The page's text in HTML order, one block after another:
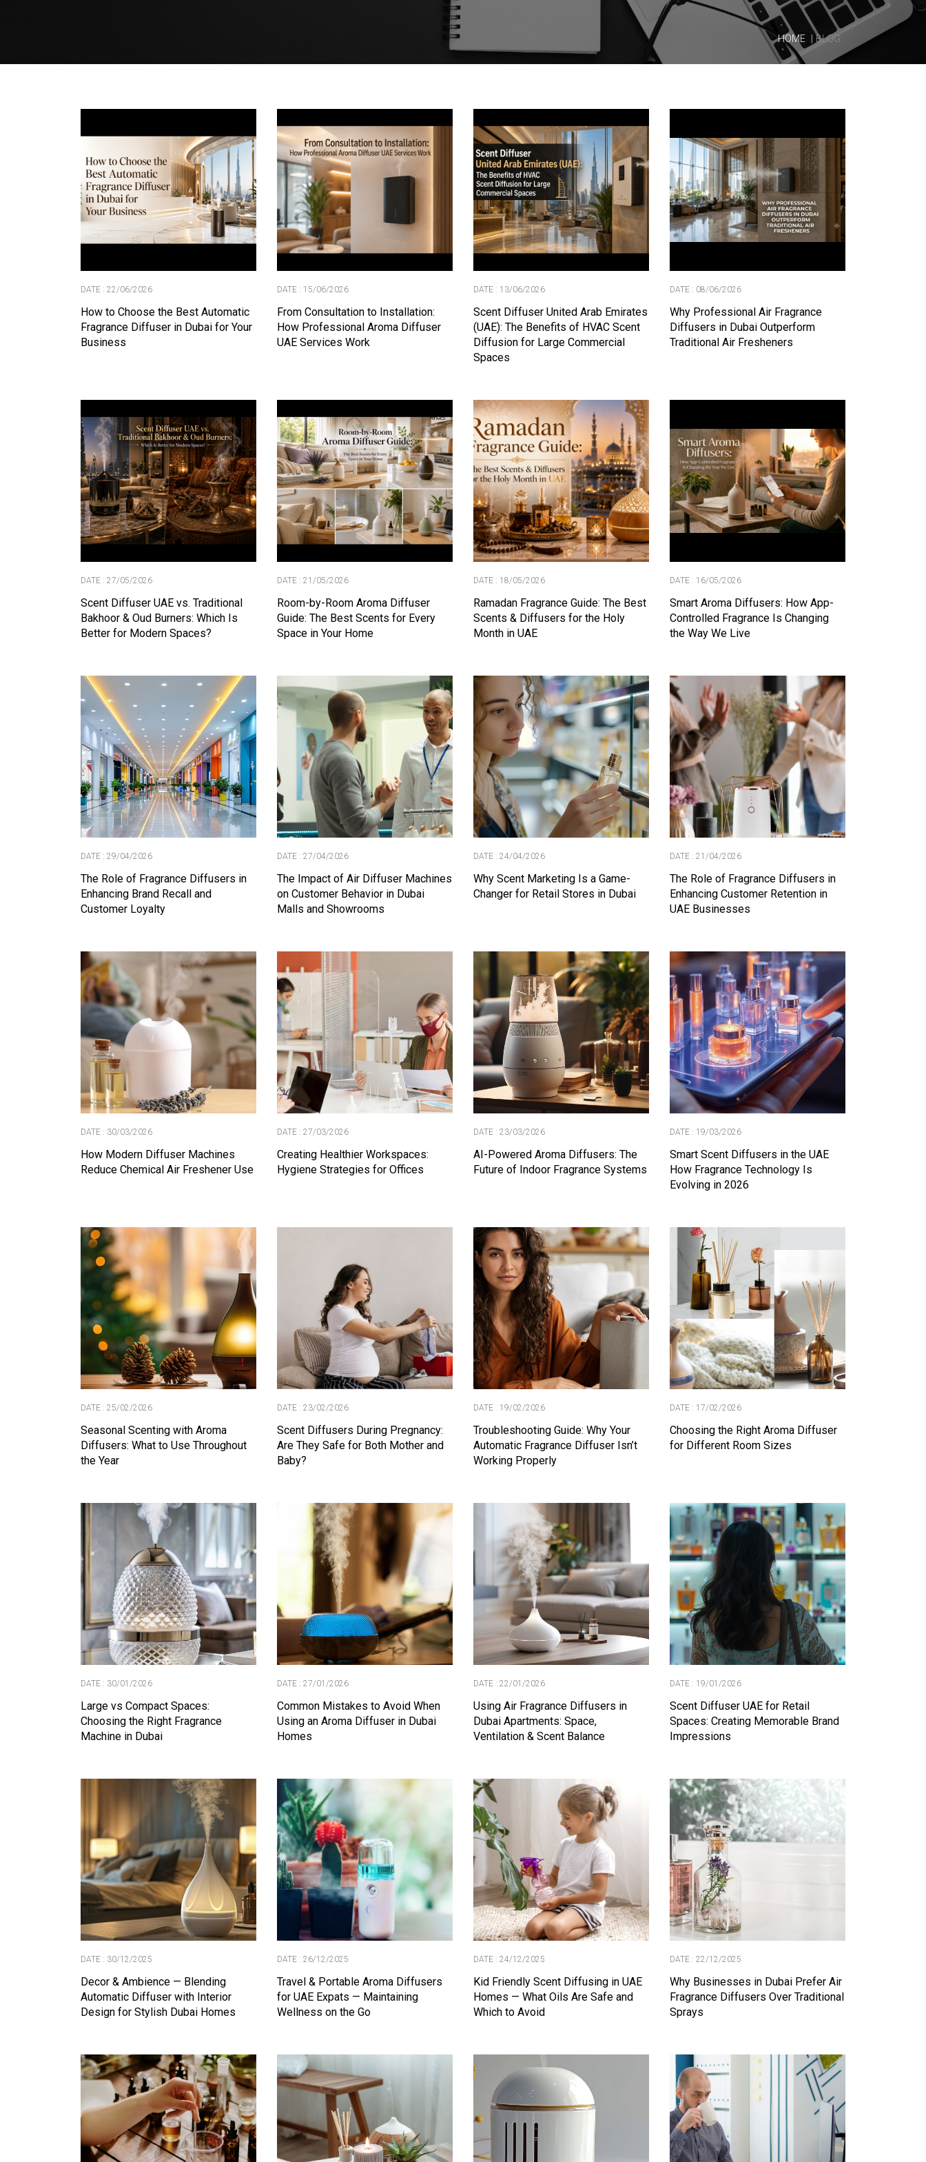
HOME BLOG
DATE : 22/06/2026
How to Choose the Best Automatic
Fragrance Diffuser in Dubai for Your
Business
DATE : 15/06/2026
From Consultation to Installation:
How Professional Aroma Diffuser
UAE Services Work
DATE : 13/06/2026
Scent Diffuser United Arab Emirates
(UAE): The Benefits of HVAC Scent
Diffusion for Large Commercial
Spaces
DATE : 08/06/2026
Why Professional Air Fragrance
Diffusers in Dubai Outperform
Traditional Air Fresheners
DATE : 27/05/2026
Scent Diffuser UAE vs. Traditional
Bakhoor & Oud Burners: Which Is
Better for Modern Spaces?
DATE : 21/05/2026
Room-by-Room Aroma Diffuser
Guide: The Best Scents for Every
Space in Your Home
DATE : 18/05/2026
Ramadan Fragrance Guide: The Best
Scents & Diffusers for the Holy
Month in UAE
DATE : 16/05/2026
Smart Aroma Diffusers: How App-
Controlled Fragrance Is Changing
the Way We Live
DATE : 29/04/2026
The Role of Fragrance Diffusers in
Enhancing Brand Recall and
Customer Loyalty
DATE : 27/04/2026
The Impact of Air Diffuser Machines
on Customer Behavior in Dubai
Malls and Showrooms
DATE : 24/04/2026
Why Scent Marketing Is a Game-
Changer for Retail Stores in Dubai
DATE : 21/04/2026
The Role of Fragrance Diffusers in
Enhancing Customer Retention in
UAE Businesses
DATE : 30/03/2026
How Modern Diffuser Machines
Reduce Chemical Air Freshener Use
DATE : 27/03/2026
Creating Healthier Workspaces:
Hygiene Strategies for Offices
DATE : 23/03/2026
AI-Powered Aroma Diffusers: The
Future of Indoor Fragrance Systems
DATE : 19/03/2026
Smart Scent Diffusers in the UAE
How Fragrance Technology Is
Evolving in 2026
DATE : 25/02/2026
Seasonal Scenting with Aroma
Diffusers: What to Use Throughout
the Year
DATE : 23/02/2026
Scent Diffusers During Pregnancy:
Are They Safe for Both Mother and
Baby?
DATE : 19/02/2026
Troubleshooting Guide: Why Your
Automatic Fragrance Diffuser Isn’t
Working Properly
DATE : 17/02/2026
Choosing the Right Aroma Diffuser
for Different Room Sizes
DATE : 30/01/2026
Large vs Compact Spaces:
Choosing the Right Fragrance
Machine in Dubai
DATE : 27/01/2026
Common Mistakes to Avoid When
Using an Aroma Diffuser in Dubai
Homes
DATE : 22/01/2026
Using Air Fragrance Diffusers in
Dubai Apartments: Space,
Ventilation & Scent Balance
DATE : 19/01/2026
Scent Diffuser UAE for Retail
Spaces: Creating Memorable Brand
Impressions
DATE : 30/12/2025
Decor & Ambience — Blending
Automatic Diffuser with Interior
Design for Stylish Dubai Homes
DATE : 26/12/2025
Travel & Portable Aroma Diffusers
for UAE Expats — Maintaining
Wellness on the Go
DATE : 24/12/2025
Kid Friendly Scent Diffusing in UAE
Homes — What Oils Are Safe and
Which to Avoid
DATE : 22/12/2025
Why Businesses in Dubai Prefer Air
Fragrance Diffusers Over Traditional
Sprays